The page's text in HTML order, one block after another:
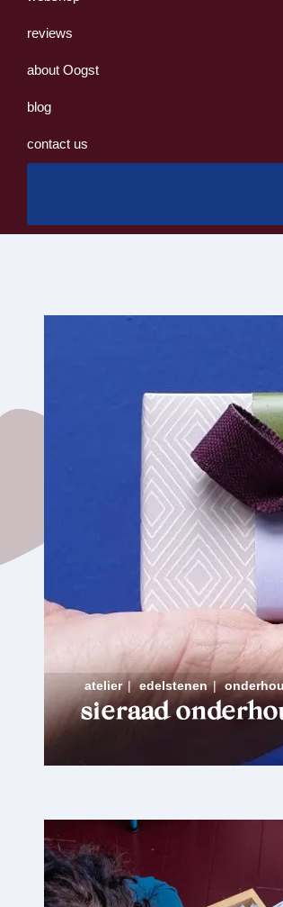
reviews
about Oogst
blog
contact us
atelier | edelstenen |
sieraad